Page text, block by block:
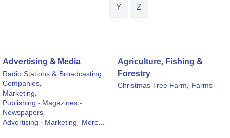
Y
Z
Advertising & Media
Radio Stations & Broadcasting
Companies,
Marketing,
Publishing - Magazines -
Newspapers,
Advertising - Marketing, More...
Agriculture, Fishing &
Forestry
Christmas Tree Farm, Farms